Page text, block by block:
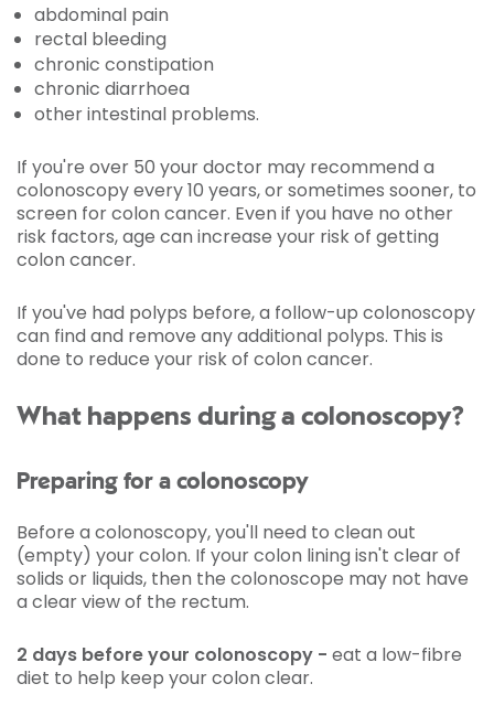
abdominal pain
rectal bleeding
chronic constipation
chronic diarrhoea
other intestinal problems.
If you're over 50 your doctor may recommend a
colonoscopy every 10 years, or sometimes sooner, to
screen for colon cancer. Even if you have no other
risk factors, age can increase your risk of getting
colon cancer.
If you've had polyps before, a follow-up colonoscopy
can find and remove any additional polyps. This is
done to reduce your risk of colon cancer.
What happens during a colonoscopy?
Preparing for a colonoscopy
Before a colonoscopy, you'll need to clean out
(empty) your colon. If your colon lining isn't clear of
solids or liquids, then the colonoscope may not have
a clear view of the rectum.
2 days before your colonoscopy - eat a low-fibre
diet to help keep your colon clear.